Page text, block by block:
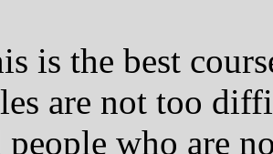
is the best
are not too
people who are